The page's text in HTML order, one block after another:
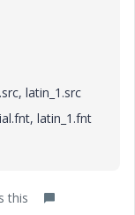
latin_1.src
latin_1.fnt
this